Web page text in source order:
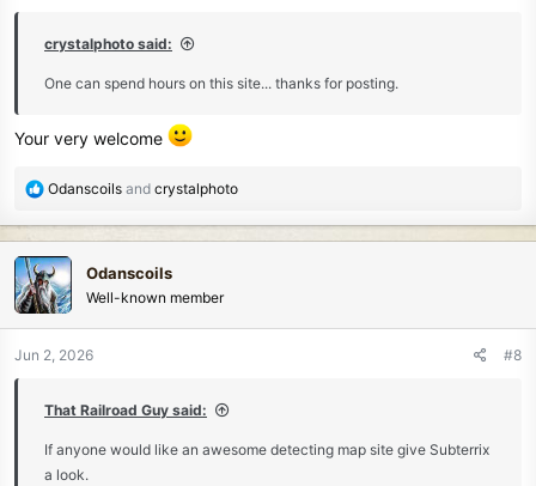
crystalphoto said:
One can spend hours on this site... thanks for posting.
Your very welcome
R
a
c
t
i
o
n
Odanscoils and crystalphoto
Odanscoils
Well-known member
Jun 2, 2026 #8
That Railroad Guy said:
If anyone would like an awesome detecting map site give Subterrix
a look.